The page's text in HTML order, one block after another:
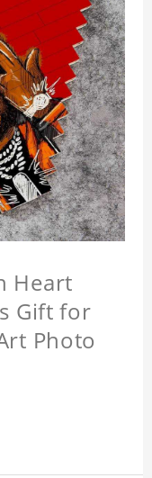
Heart
Gift for
Photo